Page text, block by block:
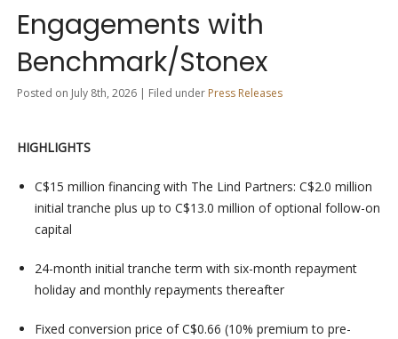
Engagements with
Benchmark/Stonex
Posted on July 8th, 2026 | Filed under Press Releases
HIGHLIGHTS
C$15 million financing with The Lind Partners: C$2.0 million
initial tranche plus up to C$13.0 million of optional follow-on
capital
24-month initial tranche term with six-month repayment
holiday and monthly repayments thereafter
Fixed conversion price of C$0.66 (10% premium to pre-